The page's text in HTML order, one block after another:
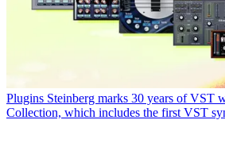
Plugins Steinberg marks 30 years of VST
Collection, which includes the first VST